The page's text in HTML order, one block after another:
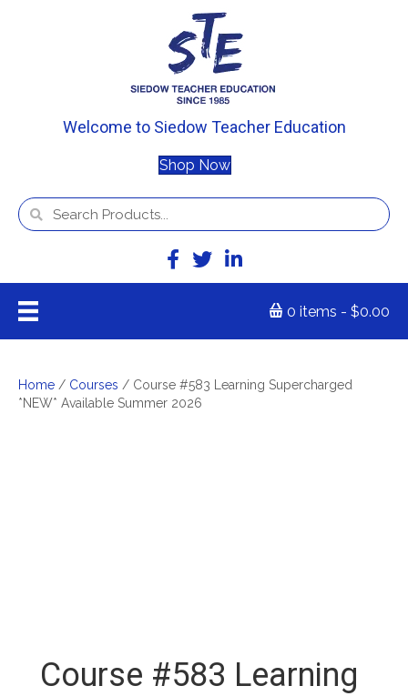
Welcome to Siedow Teacher Education
Shop Now
0 items $0.00
Home / Courses / Course #583 Learning Supercharged
*NEW* Available Summer 2026
Course #583 Learning